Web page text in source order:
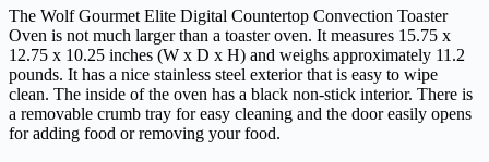
The Wolf Gourmet Elite Digital Countertop Convection Toaster
Oven is not much larger than a toaster oven. It measures 15.75 x
12.75 x 10.25 inches (W x D x H) and weighs approximately 11.2
pounds. It has a nice stainless steel exterior that is easy to wipe
clean. The inside of the oven has a black non-stick interior. There is
a removable crumb tray for easy cleaning and the door easily opens
for adding food or removing your food.